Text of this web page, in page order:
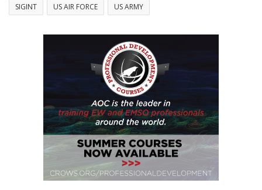
SIGINT
US AIR FORCE US ARMY